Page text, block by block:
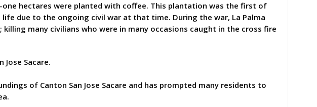
hectares were planted with coffee. This plantation was the first of
due to the ongoing civil war at that time. During the war, La Palma
many civilians who were in many occasions caught in the cross fire
Sacare.
of Canton San Jose Sacare and has prompted many residents to